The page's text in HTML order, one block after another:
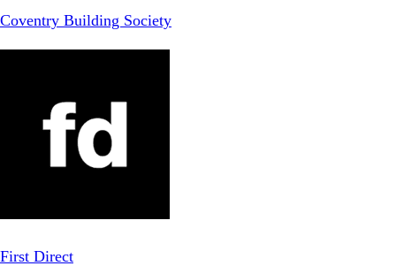
Coventry Building Society
First Direct